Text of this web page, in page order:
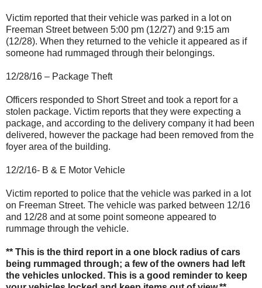
Victim reported that their vehicle was parked in a lot on
Freeman Street between 5:00 pm (12/27) and 9:15 am
(12/28). When they returned to the vehicle it appeared as if
someone had rummaged through their belongings.
12/28/16 – Package Theft
Officers responded to Short Street and took a report for a
stolen package. Victim reports that they were expecting a
package, and according to the delivery company it had been
delivered, however the package had been removed from the
foyer area of the building.
12/2/16- B & E Motor Vehicle
Victim reported to police that the vehicle was parked in a lot
on Freeman Street. The vehicle was parked between 12/16
and 12/28 and at some point someone appeared to
rummage through the vehicle.
** This is the third report in a one block radius of cars
being rummaged through; a few of the owners had left
the vehicles unlocked. This is a good reminder to keep